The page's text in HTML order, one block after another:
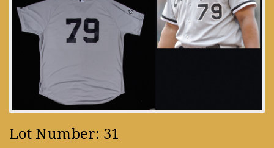
Lot Number: 31